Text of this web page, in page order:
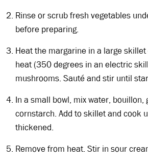
Rinse or scrub fresh vegetables
before preparing.
Heat the margarine in a large
heat (350 degrees in an electric
mushrooms. Sauté and stir until
In a small bowl, mix water, bouillon,
cornstarch. Add to skillet and cook
thickened.
Remove from heat. Stir in sour